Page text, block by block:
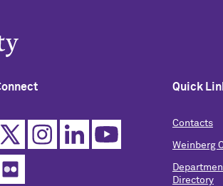
Quick
Contacts
Weinberg
Directory